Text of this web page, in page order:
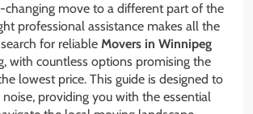
changing move to a different part of the
professional assistance makes all the
for reliable Movers in Winnipeg
with countless options promising the
lowest price. This guide is designed to
providing you with the essential